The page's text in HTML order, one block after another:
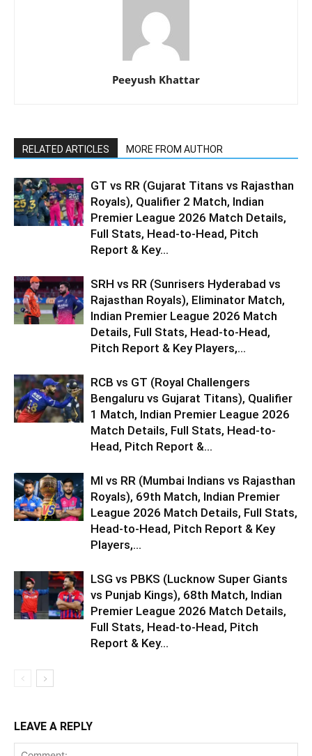
Peeyush Khattar
RELATED ARTICLES MORE FROM AUTHOR
GT vs RR (Gujarat Titans vs Rajasthan
Royals), Qualifier 2 Match, Indian
Premier League 2026 Match Details,
Full Stats, Head-to-Head, Pitch
Report & Key...
SRH vs RR (Sunrisers Hyderabad vs
Rajasthan Royals), Eliminator Match,
Indian Premier League 2026 Match
Details, Full Stats, Head-to-Head,
Pitch Report & Key Players,...
RCB vs GT (Royal Challengers
Bengaluru vs Gujarat Titans), Qualifier
1 Match, Indian Premier League 2026
Match Details, Full Stats, Head-to-
Head, Pitch Report &...
MI vs RR (Mumbai Indians vs Rajasthan
Royals), 69th Match, Indian Premier
League 2026 Match Details, Full Stats,
Head-to-Head, Pitch Report & Key
Players,...
LSG vs PBKS (Lucknow Super Giants
vs Punjab Kings), 68th Match, Indian
Premier League 2026 Match Details,
Full Stats, Head-to-Head, Pitch
Report & Key...
LEAVE A REPLY